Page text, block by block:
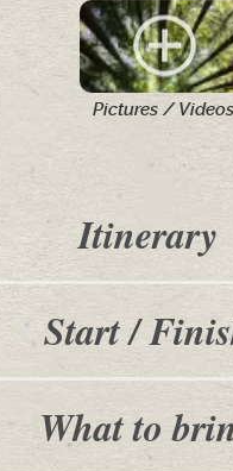
Pictures / Videos
Itinerary
Start /
What to